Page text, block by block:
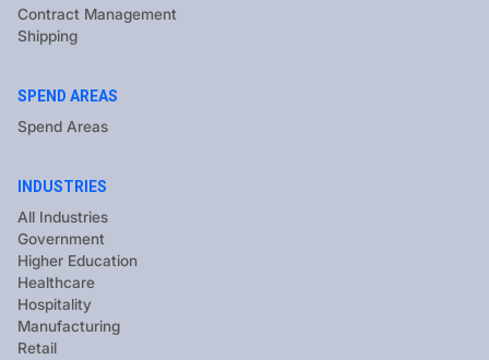
Contract Management
Shipping
SPEND AREAS
Spend Areas
INDUSTRIES
All Industries
Government
Higher Education
Healthcare
Hospitality
Manufacturing
Retail